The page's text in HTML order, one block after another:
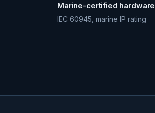
Marine-certified hardware
IEC 60945, marine IP rating